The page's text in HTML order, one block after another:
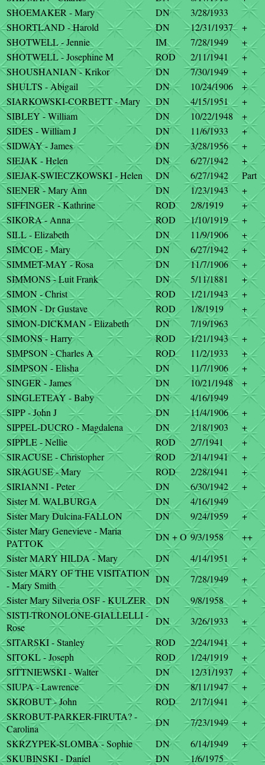
SHOEMAKER - Mary
DN
3/28/1933
SHORTLAND - Harold
DN 12/31/1937
+
SHOTWELL - Jennie
IM 7/28/1949
+
SHOTWELL - Josephine M
ROD 2/11/1941
+
SHOUSHANIAN - Krikor
DN 7/30/1949
+
SHULTS - Abigail
DN 10/24/1906
+
SIARKOWSKI-CORBETT - Mary
DN 4/15/1951
+
SIBLEY - William
DN 10/22/1948
+
SIDES - William J
DN 11/6/1933
+
SIDWAY - James
DN 3/28/1956
+
SIEJAK - Helen
DN 6/27/1942
+
SIEJAK-SWIECZKOWSKI - Helen
DN 6/27/1942
Part
SIENER - Mary Ann
DN 1/23/1943
+
SIFFINGER - Kathrine
ROD 2/8/1919
+
SIKORA - Anna
ROD 1/10/1919
+
SILL - Elizabeth
DN 11/9/1906
+
SIMCOE - Mary
DN 6/27/1942
+
SIMMET-MAY - Rosa
DN 11/7/1906
+
SIMMONS - Luit Frank
DN 5/11/1881
+
SIMON - Christ
ROD 1/21/1943
+
SIMON - Dr Gustave
ROD 1/8/1919
+
SIMON-DICKMAN - Elizabeth
DN
7/19/1963
SIMONS - Harry
ROD 1/21/1943
+
SIMPSON - Charles A
ROD 11/2/1933
+
SIMPSON - Elisha
DN 11/7/1906
+
SINGER - James
DN 10/21/1948
+
SINGLETEAY - Baby
DN
4/16/1949
SIPP - John J
DN 11/4/1906
+
SIPPEL-DUCRO - Magdalena
DN 2/18/1903
+
SIPPLE - Nellie
ROD 2/7/1941
+
SIRACUSE - Christopher
ROD 2/14/1941
+
SIRAGUSE - Mary
ROD 2/28/1941
+
SIRIANNI - Peter
DN 6/30/1942
+
Sister M. WALBURGA
DN
4/16/1949
Sister Mary Dulcina-FALLON
DN 9/24/1959
+
Sister Mary Genevieve - Maria
PATTOK
DN + O 9/3/1958
++
Sister MARY HILDA - Mary
DN 4/14/1951
+
Sister MARY OF THE VISITATION
- Mary Smith
DN 7/28/1949
+
Sister Mary Silveria OSF - KULZER
DN 9/8/1958
+
SISTI-TRONOLONE-GIALLELLI -
Rose
DN 3/26/1933
+
SITARSKI - Stanley
ROD 2/24/1941
+
SITOKL - Joseph
ROD 1/24/1919
+
SITTNIEWSKI - Walter
DN 12/31/1937
+
SIUPA - Lawrence
DN 8/11/1947
+
SKROBUT - John
ROD 2/17/1941
+
SKROBUT-PARKER-FIRUTA? -
Carolina
DN 7/23/1949
+
SKRZYPEK-SLOMBA - Sophie
DN 6/14/1949
+
SKUBINSKI - Daniel
DN
1/6/1975